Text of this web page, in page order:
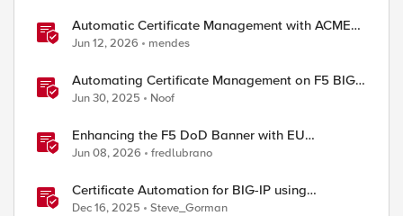
Automatic Certificate Management with ACMEv2
in F5 BIG-IP
Jun 12, 2026 mendes
Automating Certificate Management on F5 BIG-
IP
Jun 30, 2025 Noof
Enhancing the F5 DoD Banner with EU
CAPTCHA (Myra) & Sideband Validation
Jun 08, 2026 fredlubrano
Certificate Automation for BIG-IP using
CyberArk Certificate Manager, Self-Hosted
Dec 16, 2025 Steve_Gorman